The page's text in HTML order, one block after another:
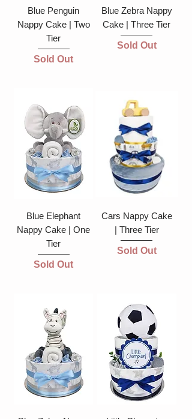
Blue Penguin
Nappy Cake | Two
Tier
Sold Out
Blue Zebra Nappy
Cake | Three Tier
Sold Out
Blue Elephant
Nappy Cake | One
Tier
Sold Out
Cars Nappy Cake
| Three Tier
Sold Out